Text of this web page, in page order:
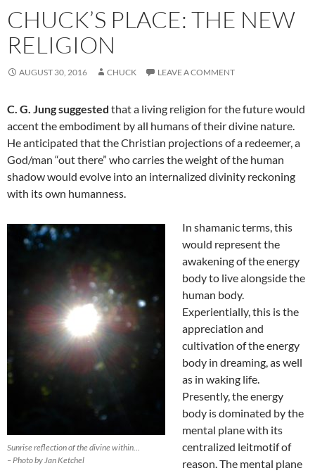
o
k
CHUCK’S PLACE: THE NEW
RELIGION
AUGUST 30, 2016 CHUCK LEAVE A COMMENT
C. G. Jung suggested that a living religion for the future would
accent the embodiment by all humans of their divine nature.
He anticipated that the Christian projections of a redeemer, a
God/man “out there” who carries the weight of the human
shadow would evolve into an internalized divinity reckoning
with its own humanness.
Sunrise reflection of the divine within…
– Photo by Jan Ketchel
In shamanic terms, this
would represent the
awakening of the energy
body to live alongside the
human body.
Experientially, this is the
appreciation and
cultivation of the energy
body in dreaming, as well
as in waking life.
Presently, the energy
body is dominated by the
mental plane with its
centralized leitmotif of
reason. The mental plane